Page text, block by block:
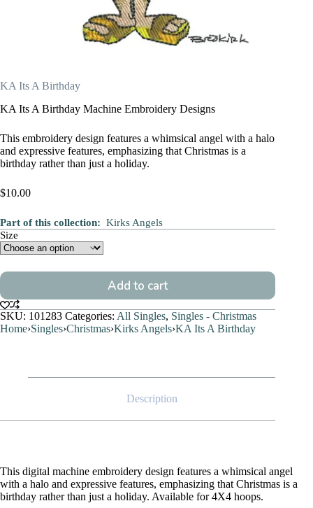
KA Its A Birthday
KA Its A Birthday Machine Embroidery Designs
This embroidery design features a whimsical angel with a halo
and expressive features, emphasizing that Christmas is a
birthday rather than just a holiday.
$10.00
Part of this collection: Kirks Angels
Size
Add to cart
SKU: 101283 Categories: All Singles, Singles - Christmas
Home›Singles›Christmas›Kirks Angels›KA Its A Birthday
Description
This digital machine embroidery design features a whimsical angel
with a halo and expressive features, emphasizing that Christmas is a
birthday rather than just a holiday. Available for 4X4 hoops.